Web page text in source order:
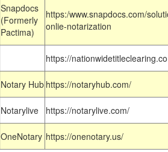
Snapdocs
(Formerly
Pactima)
https:/www.snapdocs.com/
onlie-notarization
https://
Notary Hub https://notaryhub.com/
Notarylive
https://notarylive.com/
OneNotary https://onenotary.us/